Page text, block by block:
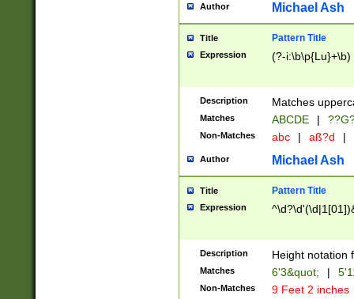
one or the
beginning a the
years from
leap year in
2[0-8]|1\d|0?[1-
maximum
been checked
the number of
\k<sep> #
zeros if needed
followed by a
format (0?[1-
minutes and
Author Michael Ash
Title Pattern Title
Expression (?-i:\b\p{Lu}+\b)
Description Matches
Matches ABCDE |
Non-Matches abc | aß?d |
Author Michael Ash
Title Pattern Title
Expression
Description Height notation
Matches 6'3&quot; |
Non-Matches 9 Feet 2 inches